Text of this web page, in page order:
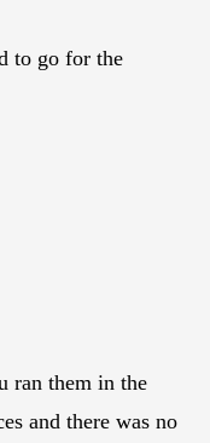
to go for the
ran them in the
and there was no